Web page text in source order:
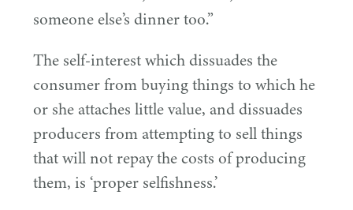
someone else’s dinner too.”
The self-interest which dissuades the
consumer from buying things to which he
or she attaches little value, and dissuades
producers from attempting to sell things
that will not repay the costs of producing
them, is ‘proper selfishness.’